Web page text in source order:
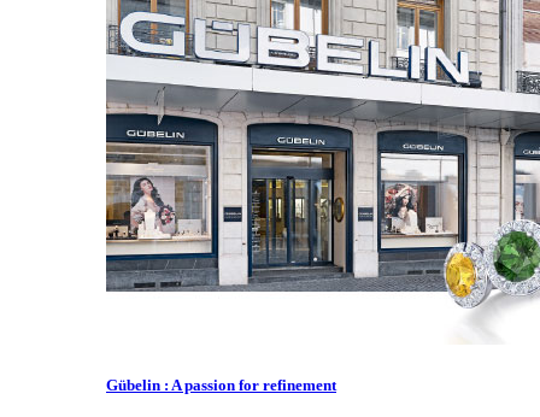
Gübelin : A passion for refinement